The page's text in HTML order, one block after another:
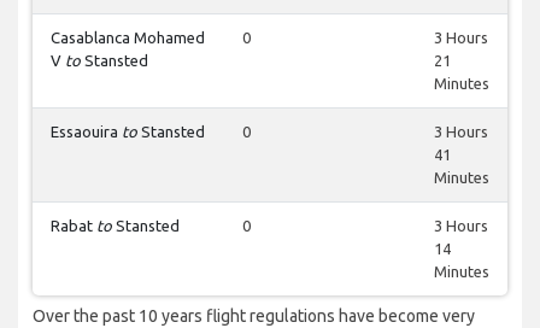
Casablanca Mohamed
V to Stansted
0
3 Hours
21
Minutes
Essaouira to Stansted 0
3 Hours
41
Minutes
Rabat to Stansted 0
3 Hours
14
Minutes
Over the past 10 years flight regulations have become very